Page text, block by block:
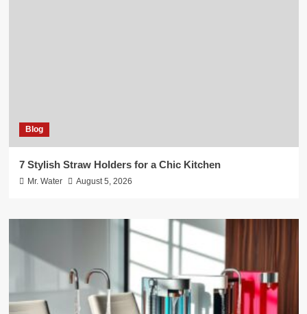
Blog
7 Stylish Straw Holders for a Chic Kitchen
Mr. Water August 5, 2026